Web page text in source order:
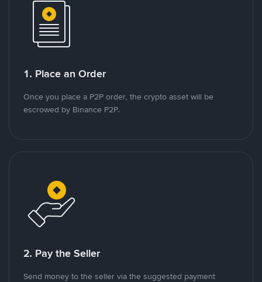
1. Place an Order
Once you place a P2P order, the crypto asset will be
escrowed by Binance P2P.
2. Pay the Seller
Send money to the seller via the suggested payment